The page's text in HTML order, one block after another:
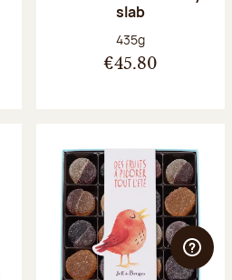
slab
Net weight:
435g
€45.80